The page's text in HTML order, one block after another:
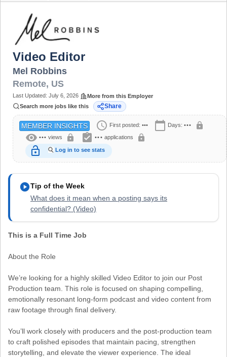
Video Editor
Mel Robbins
Remote, US
Last Updated: July 6, 2026
More from this Employer
Search more jobs like this
Share
MEMBER INSIGHTS schedule First posted: ••• calendar_today Days: ••• lock
visibility ••• views lock assignment_turned_in ••• applications lock
lock_open Log in to see stats
play_circleTip of the Week
What does it mean when a posting says its
confidential? (Video)
This is a Full Time Job
About the Role
We’re looking for a highly skilled Video Editor to join our Post
Production team. This role is focused on shaping compelling,
emotionally resonant long-form podcast and video content from
raw footage through final delivery.
You’ll work closely with producers and the post-production team
to craft polished episodes that maintain pacing, strengthen
storytelling, and elevate the viewer experience. The ideal